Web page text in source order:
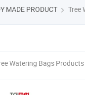
MADE PRODUCT Tree
Watering Bags Products